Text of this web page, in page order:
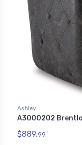
Ashley
A3000202
$889.99